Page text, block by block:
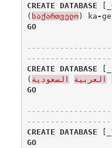
CREATE
DATABASE [
( საქართველო) ka -ge
GO
CREATE
DATABASE [
العربية السعودية )
GO
CREATE
DATABASE [
GO